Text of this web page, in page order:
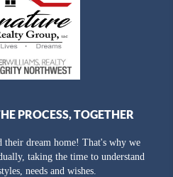
PROCESS, TOGETHER
their dream home! That's why we
taking the time to understand
needs and wishes.